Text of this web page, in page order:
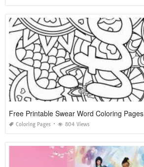
Free Printable Swear Word Coloring Pages
Coloring Pages 804 Views